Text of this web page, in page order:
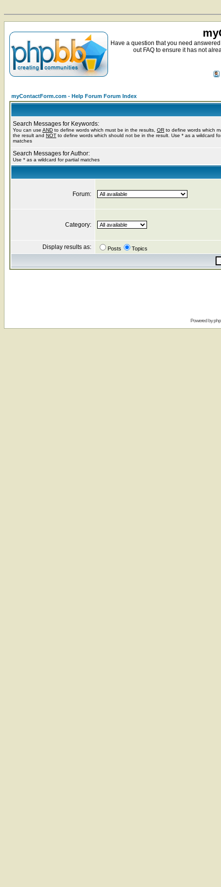
Have a question that you need
out FAQ to ensure it has not
myContactForm.com - Help Forum Forum Index
Search Messages for Keywords:
You can use AND to define words which must be in the results, OR to define words which
the result and NOT to define words which should not be in the result. Use * as a wildcard
matches
Search Messages for Author:
Use * as a wildcard for partial matches
Forum:
Category:
Display results as: Posts Topics
Powered by